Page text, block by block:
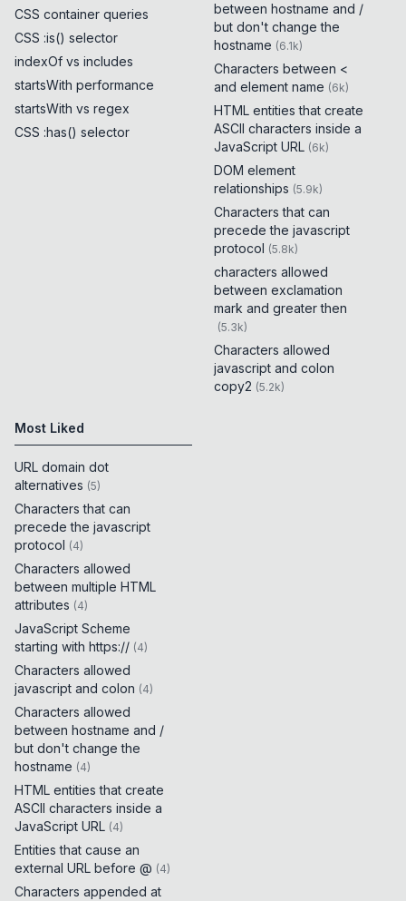
CSS container queries
CSS :is() selector
indexOf vs includes
startsWith performance
startsWith vs regex
CSS :has() selector
between hostname and /
but don't change the
hostname (6.1k)
Characters between <
and element name (6k)
HTML entities that create
ASCII characters inside a
JavaScript URL (6k)
DOM element
relationships (5.9k)
Characters that can
precede the javascript
protocol (5.8k)
characters allowed
between exclamation
mark and greater then
(5.3k)
Characters allowed
javascript and colon
copy2 (5.2k)
Most Liked
URL domain dot
alternatives (5)
Characters that can
precede the javascript
protocol (4)
Characters allowed
between multiple HTML
attributes (4)
JavaScript Scheme
starting with https:// (4)
Characters allowed
javascript and colon (4)
Characters allowed
between hostname and /
but don't change the
hostname (4)
HTML entities that create
ASCII characters inside a
JavaScript URL (4)
Entities that cause an
external URL before @ (4)
Characters appended at